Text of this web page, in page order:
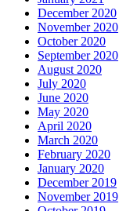
December 2020
November 2020
October 2020
September 2020
August 2020
July 2020
June 2020
May 2020
April 2020
March 2020
February 2020
January 2020
December 2019
November 2019